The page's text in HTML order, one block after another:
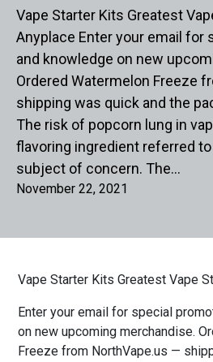
Vape Starter Kits Greatest
Anyplace Enter your email for
and knowledge on new
Ordered Watermelon Freeze
shipping was quick and the
The risk of popcorn lung in
flavoring ingredient referred
subject of concern. The…
November 22, 2021
Vape Starter Kits Greatest Vape
Enter your email for special
on new upcoming merchandise.
Freeze from NorthVape.us —